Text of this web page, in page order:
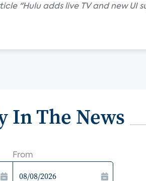
"Hulu adds live TV and new UI
In The News
From